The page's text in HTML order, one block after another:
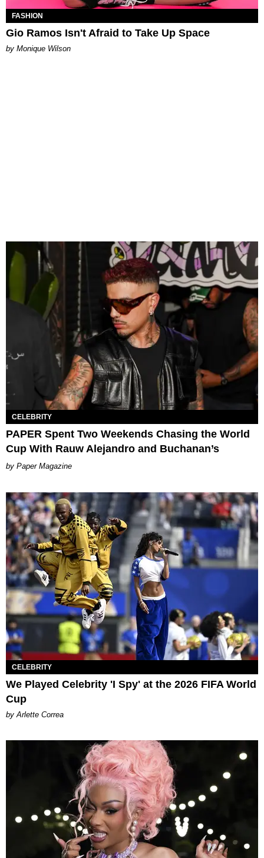
FASHION
Gio Ramos Isn't Afraid to Take Up Space
by Monique Wilson
CELEBRITY
PAPER Spent Two Weekends Chasing the World
Cup With Rauw Alejandro and Buchanan’s
Paper Magazine
CELEBRITY
We Played Celebrity 'I Spy' at the 2026 FIFA World
Cup
by Arlette Correa